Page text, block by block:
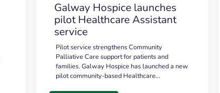
Galway Hospice launches
pilot Healthcare Assistant
service
Pilot service strengthens Community
Palliative Care support for patients and
families. Galway Hospice has launched a new
pilot community-based Healthcare…